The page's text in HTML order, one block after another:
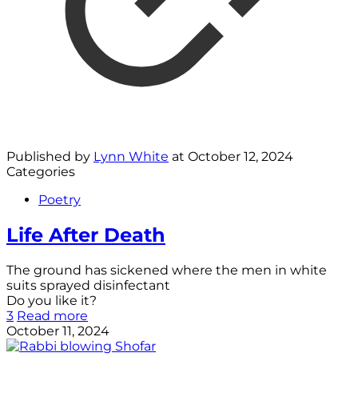
Published by Lynn White at October 12, 2024
Categories
Poetry
Life After Death
The ground has sickened where the men in white
suits sprayed disinfectant
Do you like it?
3 Read more
October 11, 2024